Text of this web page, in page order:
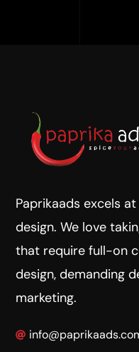
Paprikaads excels
design. We love
that require full-on
design, demanding
marketing.